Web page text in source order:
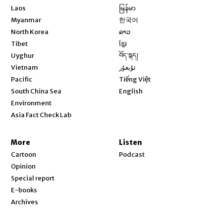
Laos
Myanmar
North Korea
Tibet
Uyghur
Vietnam
Pacific
South China Sea
Environment
Asia Fact Check Lab
မြန်မာ
한국어
ລາວ
ខ្មែរ
བོད་སྐད།
ئۇيغۇر
Tiếng Việt
English
More
Cartoon
Opinion
Special report
E-books
Archives
Listen
Podcast